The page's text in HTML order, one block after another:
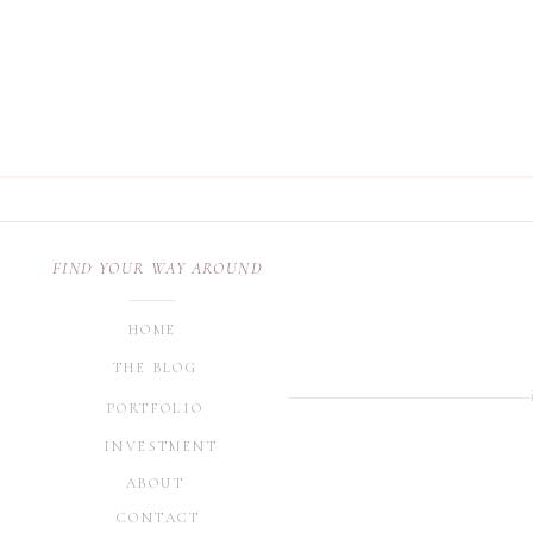
HOME
ABOUT
INVESTMENT
PORTFOLIO
THE BLOG
CONTACT
FIND YOUR WAY AROUND